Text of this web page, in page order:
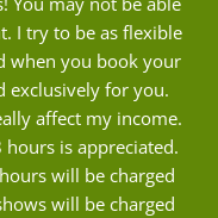
I try to be as flexible
when you book your
exclusively for you.
affect my income.
is appreciated.
will be charged
will be charged